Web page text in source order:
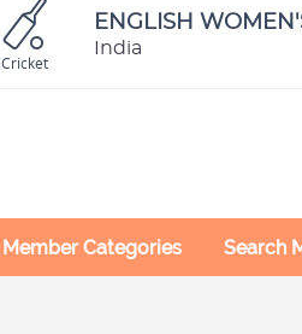
Cricket
ENGLISH
India
Member Categories Search